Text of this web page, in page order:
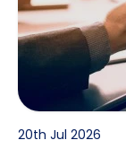
20th Jul 2026